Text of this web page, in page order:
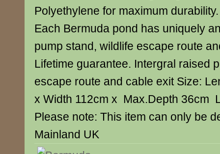
Polyethylene for maximum durability.
Each Bermuda pond has uniquely
pump stand, wildlife escape route
Lifetime guarantee. Intergral raised
escape route and cable exit Size:
x Width 112cm x Max.Depth 36cm
Please note: This item can only be
Mainland UK